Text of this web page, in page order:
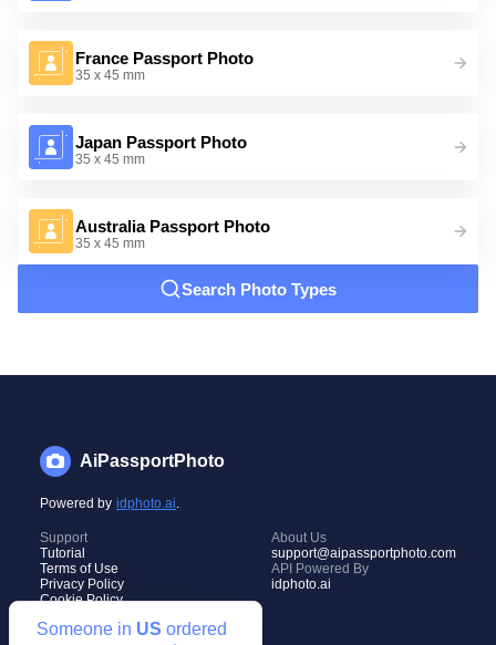
France Passport Photo
35 x 45 mm
Japan Passport Photo
35 x 45 mm
Australia Passport Photo
35 x 45 mm
Search Photo Types
Someone in US ordered
AiPassportPhoto
Powered by idphoto.ai.
Support
Tutorial
Terms of Use
Privacy Policy
Cookie Policy
About Us
support@aipassportphoto.com
API Powered By
idphoto.ai